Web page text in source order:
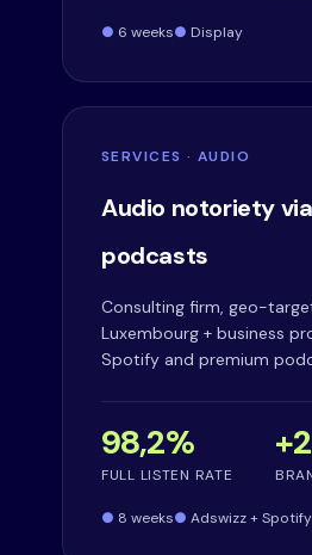
6 weeks Display
SERVICES · AUDIO
Audio notoriety
podcasts
Consulting firm, geo-
Luxembourg + business
Spotify and premium
98,2%
FULL LISTEN RATE
8 weeks Adswizz + Spotify